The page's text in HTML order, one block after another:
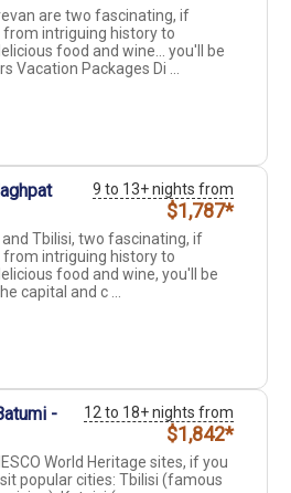
are two fascinating, if
intriguing history to
food and wine... you'll be
Packages Di ...
9 to 13+ nights from
$1,787*
Tbilisi, two fascinating, if
intriguing history to
food and wine, you'll be
capital and c ...
-
12 to 18+ nights from
$1,842*
World Heritage sites, if you
popular cities: Tbilisi (famous